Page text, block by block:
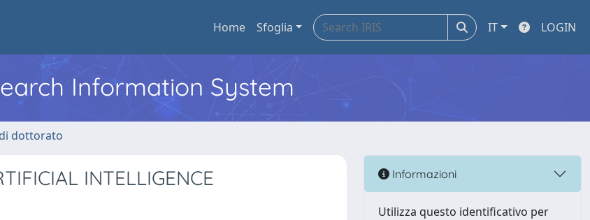
Home Sfoglia IT LOGIN
Information System
dottorato
INTELLIGENCE Informazioni
Utilizza questo identificativo per